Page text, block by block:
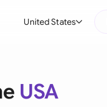
United States
USA